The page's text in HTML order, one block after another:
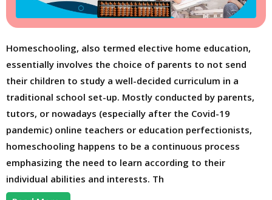
Homeschooling, also termed elective home education,
essentially involves the choice of parents to not send
their children to study a well-decided curriculum in a
traditional school set-up. Mostly conducted by parents,
tutors, or nowadays (especially after the Covid-19
pandemic) online teachers or education perfectionists,
homeschooling happens to be a continuous process
emphasizing the need to learn according to their
individual abilities and interests. Th